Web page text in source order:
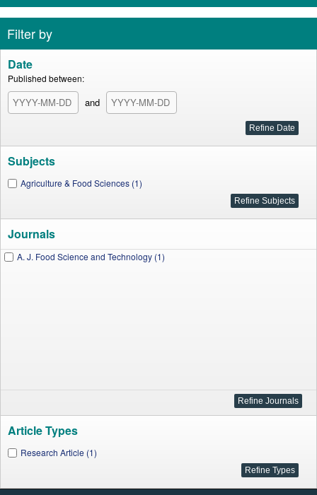
Filter by
Date
Published between:
and
Subjects
Agriculture & Food Sciences (1)
Journals
A. J. Food Science and Technology (1)
Article Types
Research Article (1)